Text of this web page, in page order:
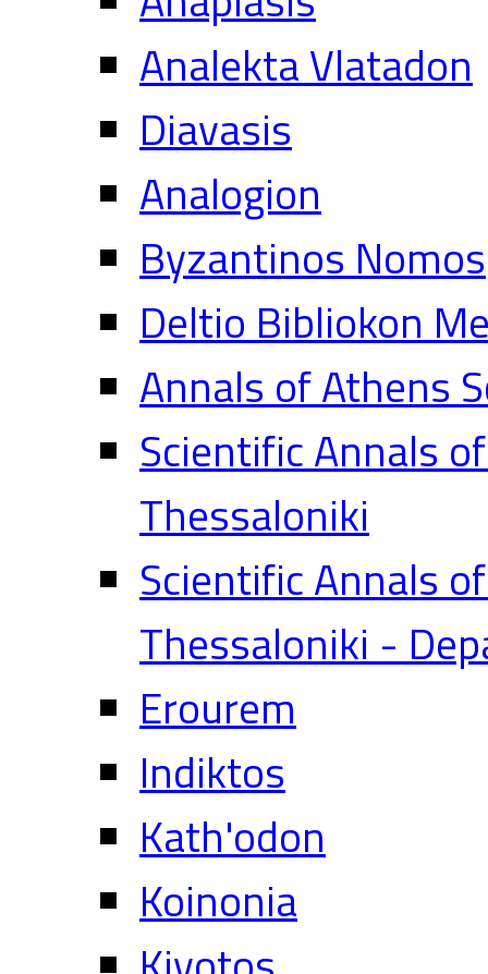
Analekta Vlatadon
Diavasis
Analogion
Byzantinos Nomos
Deltio Bibliokon
Annals of Athens
Scientific Annals
Thessaloniki
Scientific Annals
Thessaloniki -
Erourem
Indiktos
Kath'odon
Koinonia